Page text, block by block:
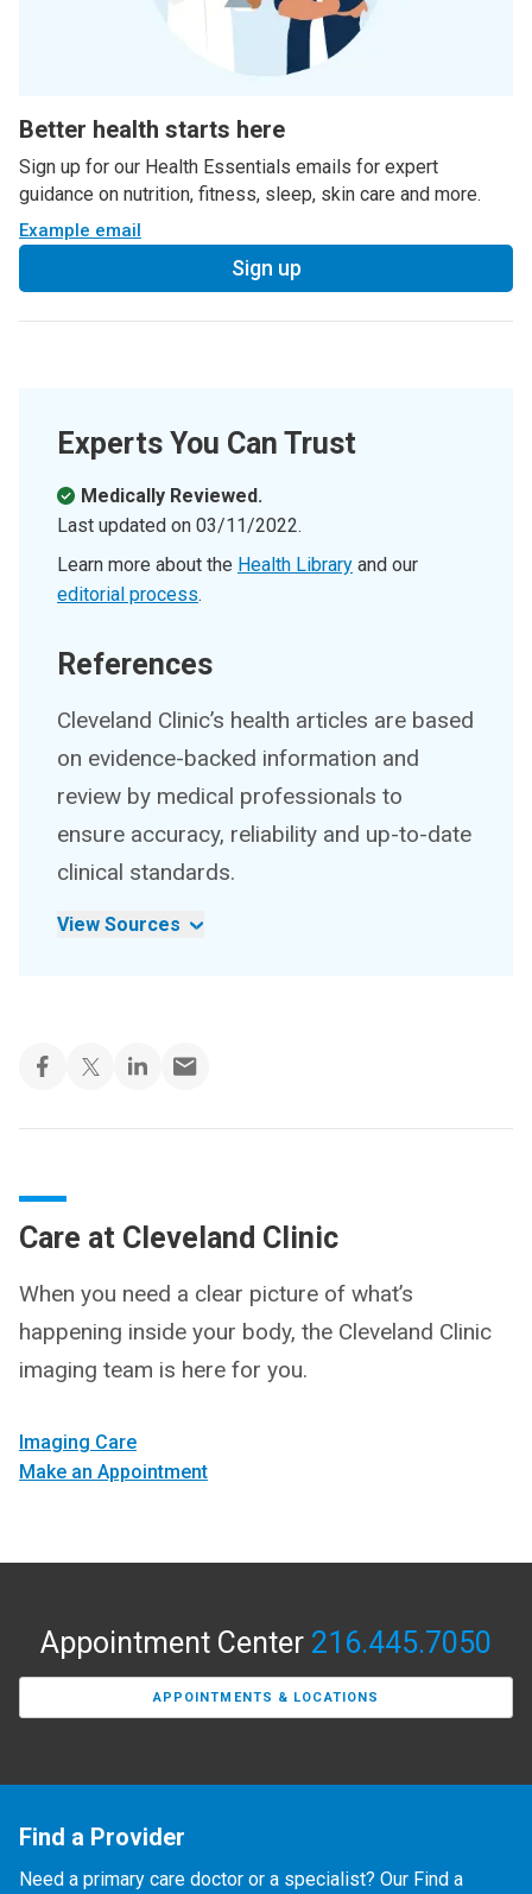
Better health starts here
Sign up for our Health Essentials emails for expert
guidance on nutrition, fitness, sleep, skin care and more.
Example email
Sign up
Experts You Can Trust
Medically Reviewed.
Last updated on 03/11/2022.
Learn more about the Health Library and our
editorial process.
References
Cleveland Clinic’s health articles are based
on evidence-backed information and
review by medical professionals to
ensure accuracy, reliability and up-to-date
clinical standards.
View Sources
Care at Cleveland Clinic
When you need a clear picture of what’s
happening inside your body, the Cleveland Clinic
imaging team is here for you.
Imaging Care
Make an Appointment
Appointment Center 216.445.7050
APPOINTMENTS & LOCATIONS
Find a Provider
Need a primary care doctor or a specialist? Our Find a